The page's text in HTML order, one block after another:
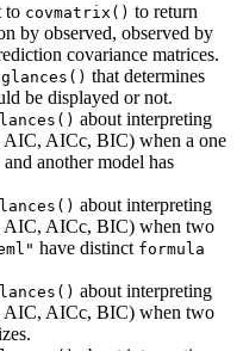
to covmatrix() to return
by observed, observed by
covariance matrices.
glances() that determines
be displayed or not.
about interpreting
AIC, AICc, BIC) when a one
and another model has
about interpreting
AIC, AICc, BIC) when two
have distinct formula
about interpreting
AIC, AICc, BIC) when two